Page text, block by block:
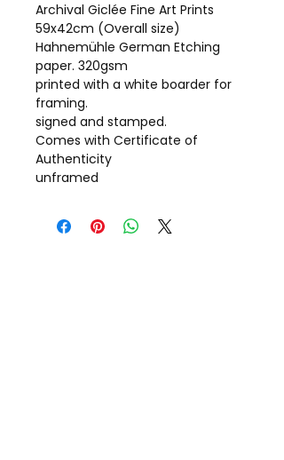
Archival Giclée Fine Art Prints
59x42cm (Overall size)
Hahnemühle German Etching
paper. 320gsm
printed with a white boarder for
framing.
signed and stamped.
Comes with Certificate of
Authenticity
unframed